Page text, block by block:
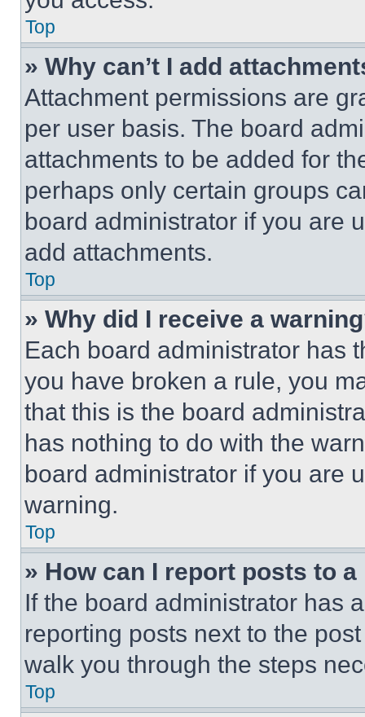
Top
» Why can’t I add
Attachment permissions are
per user basis. The board
attachments to be added for
perhaps only certain groups
board administrator if you are
add attachments.
Top
» Why did I receive a
Each board administrator has
you have broken a rule, you
that this is the board
has nothing to do with the
board administrator if you are
warning.
Top
» How can I report posts to
If the board administrator has
reporting posts next to the
walk you through the steps
Top